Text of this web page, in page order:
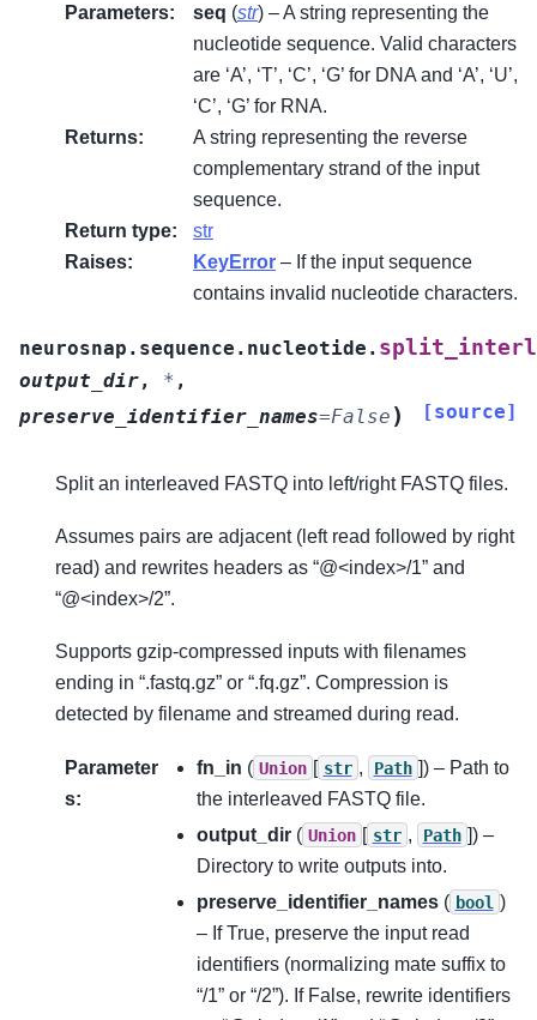
Parameters: seq (str) – A string representing the
nucleotide sequence. Valid characters
are ‘A’, ‘T’, ‘C’, ‘G’ for DNA and ‘A’, ‘U’,
‘C’, ‘G’ for RNA.
Returns:
A string representing the reverse
complementary strand of the input
sequence.
Return type:
str
Raises: KeyError – If the input sequence
contains invalid nucleotide characters.
neurosnap.sequence.nucleotide.
output_dir, * ,
preserve_identifier_names=False ) [source]
Split an interleaved FASTQ into left/right FASTQ files.
Assumes pairs are adjacent (left read followed by right
read) and rewrites headers as “@<index>/1” and
“@<index>/2”.
Supports gzip-compressed inputs with filenames
ending in “.fastq.gz” or “.fq.gz”. Compression is
detected by filename and streamed during read.
Parameter
s:
fn_in ( Union [ str , Path ]) – Path to
the interleaved FASTQ file.
output_dir( Union [ str , Path ]) –
Directory to write outputs into.
preserve_identifier_names( bool )
– If True, preserve the input read
identifiers (normalizing mate suffix to
“/1” or “/2”). If False, rewrite identifiers